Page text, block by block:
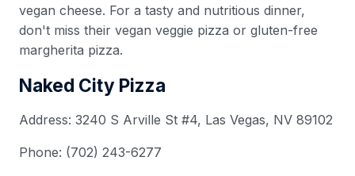
vegan cheese. For a tasty and nutritious dinner,
don't miss their vegan veggie pizza or gluten-free
margherita pizza.
Naked City Pizza
Address: 3240 S Arville St #4, Las Vegas, NV 89102
Phone: (702) 243-6277